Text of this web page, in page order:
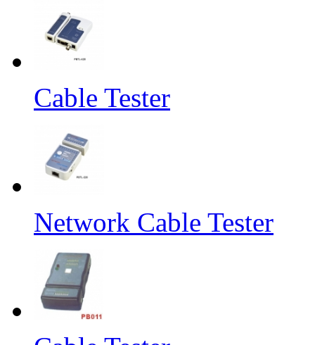
Cable Tester
Network Cable Tester